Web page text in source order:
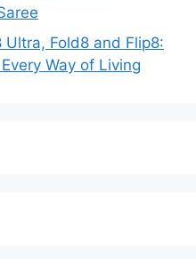
Ultra, Fold8 and Flip8:
Way of Living